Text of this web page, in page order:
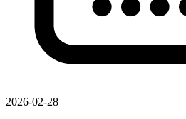
2026-02-28